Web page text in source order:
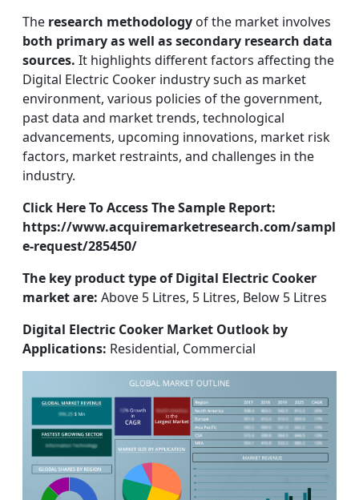
The research methodology of the market involves
both primary as well as secondary research data
sources. It highlights different factors affecting the
Digital Electric Cooker industry such as market
environment, various policies of the government,
past data and market trends, technological
advancements, upcoming innovations, market risk
factors, market restraints, and challenges in the
industry.
Click Here To Access The Sample Report:
https://www.acquiremarketresearch.com/sampl
e-request/285450/
The key product type of Digital Electric Cooker
market are: Above 5 Litres, 5 Litres, Below 5 Litres
Digital Electric Cooker Market Outlook by
Applications: Residential, Commercial